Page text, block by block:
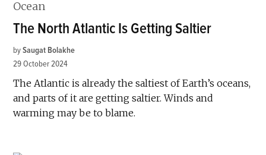
The North Atlantic Is Getting Saltier
by Saugat Bolakhe
29 October 2024
The Atlantic is already the saltiest of Earth’s oceans,
and parts of it are getting saltier. Winds and
warming may be to blame.